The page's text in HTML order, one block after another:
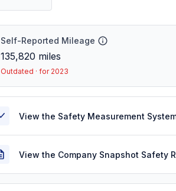
Self-Reported Mileage
135,820 miles
Outdated · for 2023
View the Safety Measurement
View the Company Snapshot Safety